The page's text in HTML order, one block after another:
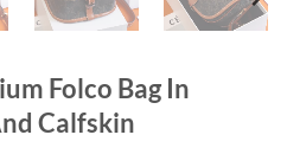
Folco Bag In
Calfskin